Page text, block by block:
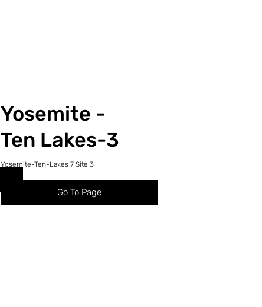
Yosemite -
Ten Lakes-3
Yosemite-Ten-Lakes 7 Site 3
Go To Page